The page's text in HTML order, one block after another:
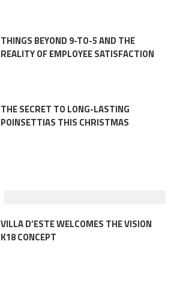
THINGS BEYOND 9-TO-5 AND THE
REALITY OF EMPLOYEE SATISFACTION
THE SECRET TO LONG-LASTING
POINSETTIAS THIS CHRISTMAS
VILLA D’ESTE WELCOMES THE VISION
K18 CONCEPT